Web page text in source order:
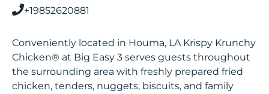
+19852620881
Conveniently located in Houma, LA Krispy Krunchy
Chicken® at Big Easy 3 serves guests throughout
the surrounding area with freshly prepared fried
chicken, tenders, nuggets, biscuits, and family